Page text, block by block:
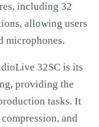
including 32
allowing users
microphones.
32SC is its
providing the
tasks. It
and